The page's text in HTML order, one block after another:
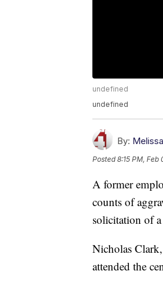
undefined
undefined
By:
Posted8:15 PM, Feb
A former
counts of
solicitation of
Nicholas
attended the